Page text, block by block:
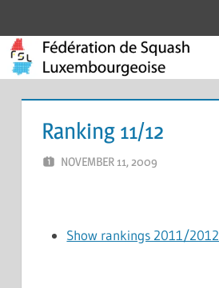
to
content
Fédération
de
Squash
Luxembourgeoise
Ranking 11/12
NOVEMBER 11, 2009
Show rankings 2011/2012